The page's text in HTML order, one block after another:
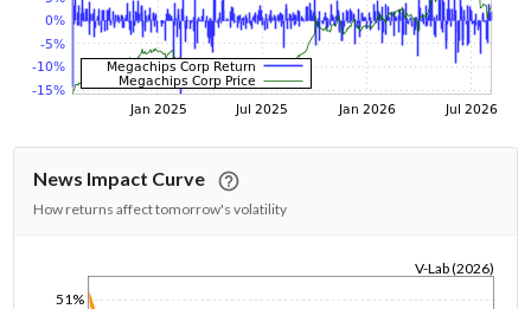
News Impact Curve
How returns affect tomorrow's volatility
51%
V-Lab (2026)